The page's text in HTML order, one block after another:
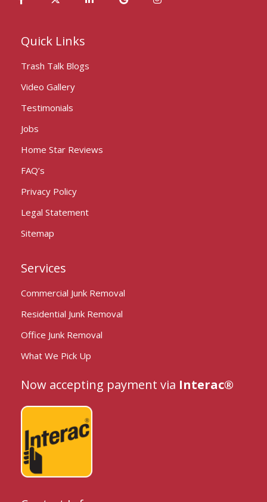
Quick Links
Trash Talk Blogs
Video Gallery
Testimonials
Jobs
Home Star Reviews
FAQ’s
Privacy Policy
Legal Statement
Sitemap
Services
Commercial Junk Removal
Residential Junk Removal
Office Junk Removal
What We Pick Up
Now accepting payment via Interac®